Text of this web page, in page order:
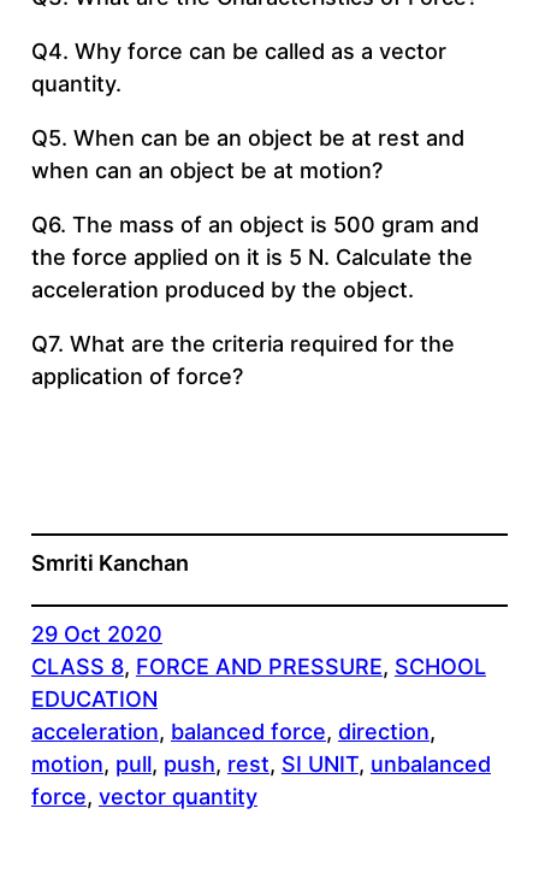
Q4. Why force can be called as a vector
quantity.
Q5. When can be an object be at rest and
when can an object be at motion?
Q6. The mass of an object is 500 gram and
the force applied on it is 5 N. Calculate the
acceleration produced by the object.
Q7. What are the criteria required for the
application of force?
Smriti Kanchan
29 Oct 2020
CLASS 8, FORCE AND PRESSURE, SCHOOL
EDUCATION
acceleration, balanced force, direction
motion, pull, push, rest, SI UNIT, unbalanced
force, vector quantity